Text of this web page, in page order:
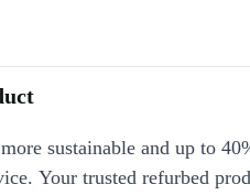
sustainable and up to
Your trusted refurbed